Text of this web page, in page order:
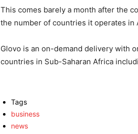
This comes barely a month after the
the number of countries it operates in
Glovo is an on-demand delivery with
countries in Sub-Saharan Africa
Tags
business
news